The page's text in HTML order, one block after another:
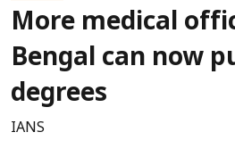
More medical
Bengal can now
degrees
IANS